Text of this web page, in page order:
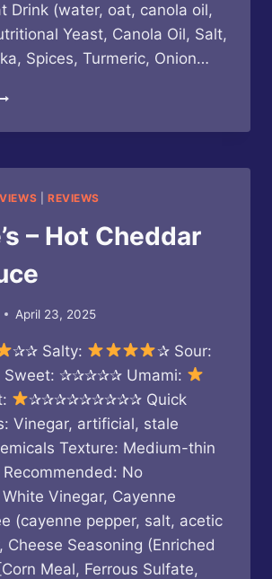
Drink (water, oat, canola oil,
Yeast, Canola Oil, Salt,
Spices, Turmeric, Onion…
REVIEWS
– Hot Cheddar
April 23, 2025
✰✰ Salty:
✰ Sour:
Sweet: ✰✰✰✰✰ Umami:
✰✰✰✰✰✰✰✰✰ Quick
Vinegar, artificial, stale
Texture: Medium-thin
No
Vinegar, Cayenne
(cayenne pepper, salt, acetic
Cheese Seasoning (Enriched
Meal, Ferrous Sulfate,